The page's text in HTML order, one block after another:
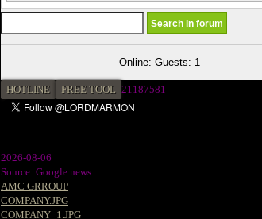
Online: Guests: 1
HOTLINE FREE TOOL 21187581
2026-08-06
Source: Google news
AMC GRROUP
COMPANY.JPG
COMPANY_1.JPG